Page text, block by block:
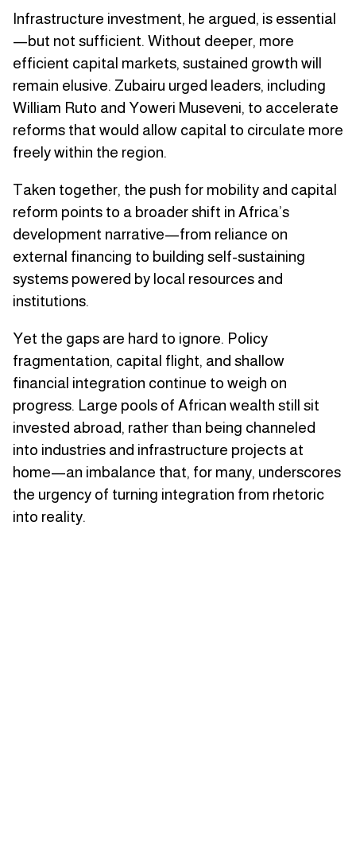
Infrastructure investment, he argued, is essential
—but not sufficient. Without deeper, more
efficient capital markets, sustained growth will
remain elusive. Zubairu urged leaders, including
William Ruto and Yoweri Museveni, to accelerate
reforms that would allow capital to circulate more
freely within the region.
Taken together, the push for mobility and capital
reform points to a broader shift in Africa’s
development narrative—from reliance on
external financing to building self-sustaining
systems powered by local resources and
institutions.
Yet the gaps are hard to ignore. Policy
fragmentation, capital flight, and shallow
financial integration continue to weigh on
progress. Large pools of African wealth still sit
invested abroad, rather than being channeled
into industries and infrastructure projects at
home—an imbalance that, for many, underscores
the urgency of turning integration from rhetoric
into reality.